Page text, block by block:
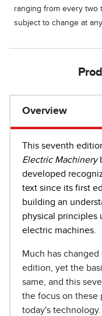
ranging from every two
subject to change at
Overview
This seventh
Electric Machinery
developed
text since its first
building an
physical principles
electric machines.
Much has
edition, yet the
same, and this
the focus on these
today's technology.